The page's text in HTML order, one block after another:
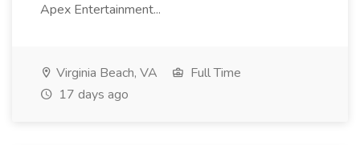
Apex Entertainment...
Virginia Beach, VA
Full Time
17 days ago